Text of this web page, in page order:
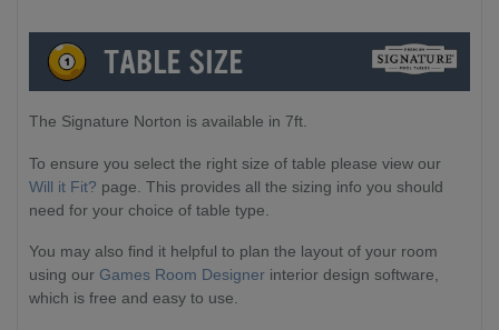
The Signature Norton is available in 7ft.
To ensure you select the right size of table please view our
Will it Fit? page. This provides all the sizing info you should
need for your choice of table type.
You may also find it helpful to plan the layout of your room
using our Games Room Designer interior design software,
which is free and easy to use.